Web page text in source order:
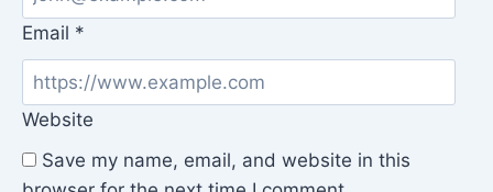
Email *
Website
Save my name, email, and website in this